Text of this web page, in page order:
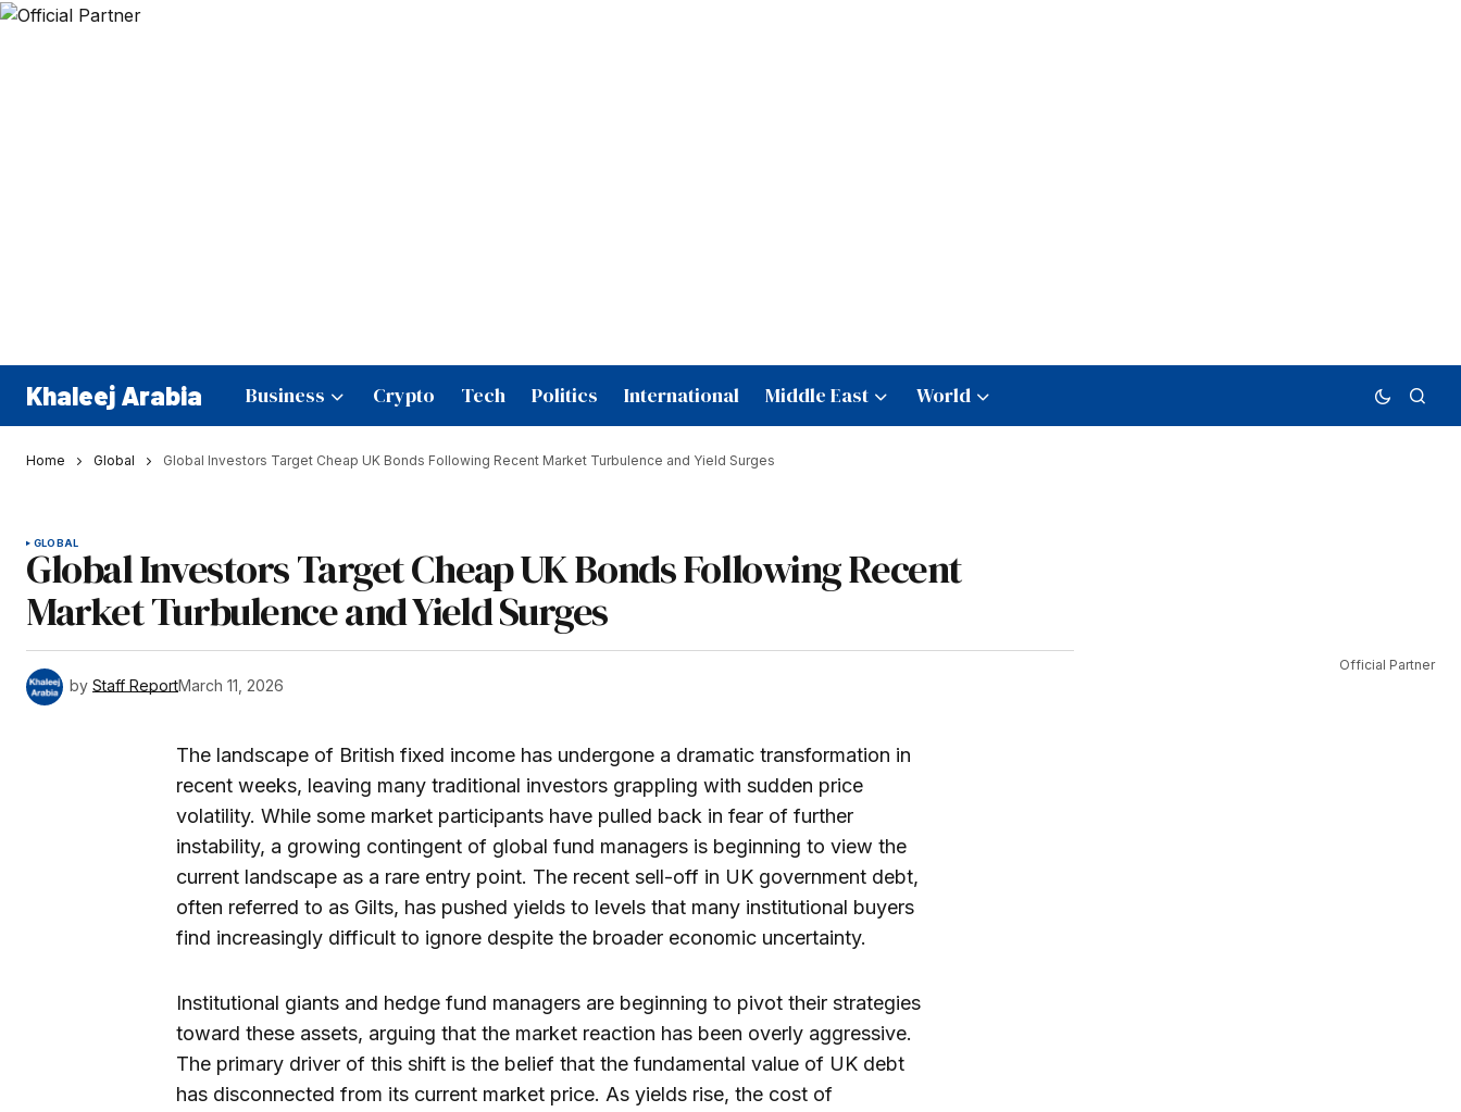
Khaleej Arabia Business Crypto Tech Politics International Middle East World
Home Global Global Investors Target Cheap UK Bonds Following Recent Market Turbulence and Yield Surges
GLOBAL
Global Investors Target Cheap UK Bonds Following Recent
Market Turbulence and Yield Surges
by Staff ReportMarch 11, 2026
The landscape of British fixed income has undergone a dramatic transformation in
recent weeks, leaving many traditional investors grappling with sudden price
volatility. While some market participants have pulled back in fear of further
instability, a growing contingent of global fund managers is beginning to view the
current landscape as a rare entry point. The recent sell-off in UK government debt,
often referred to as Gilts, has pushed yields to levels that many institutional buyers
find increasingly difficult to ignore despite the broader economic uncertainty.
Institutional giants and hedge fund managers are beginning to pivot their strategies
toward these assets, arguing that the market reaction has been overly aggressive.
The primary driver of this shift is the belief that the fundamental value of UK debt
has disconnected from its current market price. As yields rise, the cost of
Official Partner